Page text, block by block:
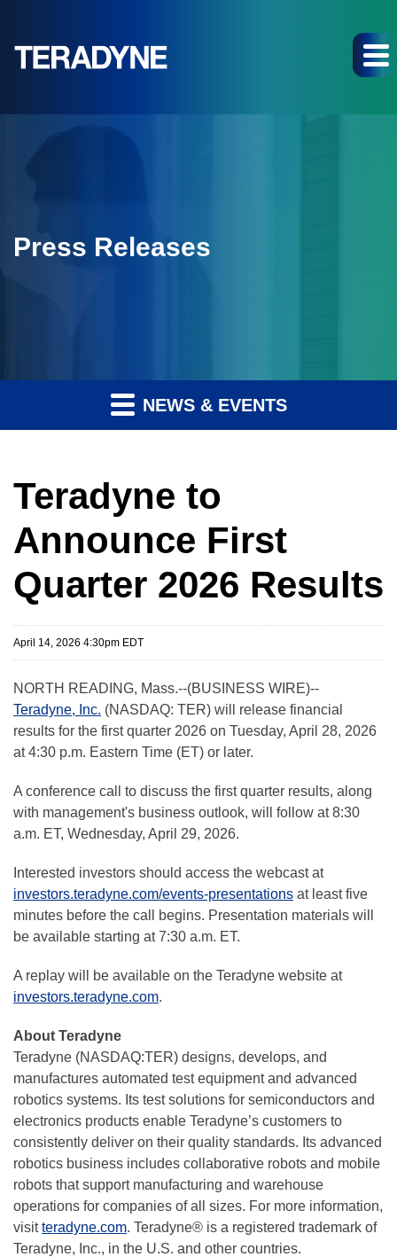
Press Releases
NEWS & EVENTS
Teradyne to
Announce First
Quarter 2026 Results
April 14, 2026 4:30pm EDT
NORTH READING, Mass.--(BUSINESS WIRE)--
Teradyne, Inc. (NASDAQ: TER) will release financial
results for the first quarter 2026 on Tuesday, April 28, 2026
at 4:30 p.m. Eastern Time (ET) or later.
A conference call to discuss the first quarter results, along
with management's business outlook, will follow at 8:30
a.m. ET, Wednesday, April 29, 2026.
Interested investors should access the webcast at
investors.teradyne.com/events-presentations at least five
minutes before the call begins. Presentation materials will
be available starting at 7:30 a.m. ET.
A replay will be available on the Teradyne website at
investors.teradyne.com.
About Teradyne
Teradyne (NASDAQ:TER) designs, develops, and
manufactures automated test equipment and advanced
robotics systems. Its test solutions for semiconductors and
electronics products enable Teradyne’s customers to
consistently deliver on their quality standards. Its advanced
robotics business includes collaborative robots and mobile
robots that support manufacturing and warehouse
operations for companies of all sizes. For more information,
visitteradyne.com. Teradyne® is a registered trademark of
Teradyne, Inc., in the U.S. and other countries.